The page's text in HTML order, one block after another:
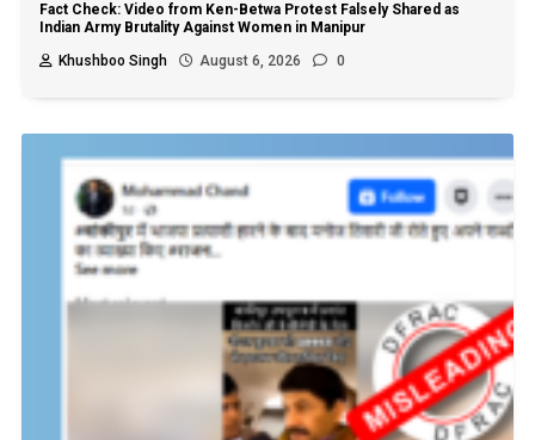
Fact Check: Video from Ken-Betwa Protest Falsely Shared as
Indian Army Brutality Against Women in Manipur
Khushboo Singh
August 6, 2026 0